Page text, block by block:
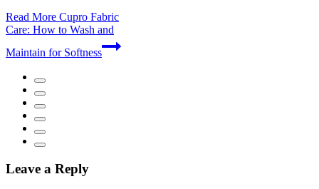
Read More Cupro Fabric
Care: How to Wash and
Maintain for Softness
Leave a Reply